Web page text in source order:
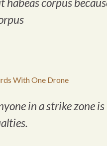
habeas corpus
With One Drone
in a strike zone is